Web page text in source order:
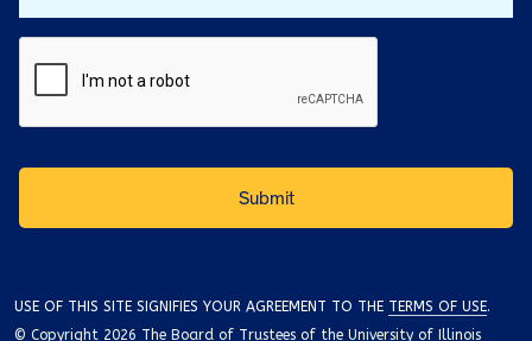
USE OF THIS SITE SIGNIFIES YOUR AGREEMENT TO THE TERMS OF USE.
© Copyright 2026 The Board of Trustees of the University of Illinois